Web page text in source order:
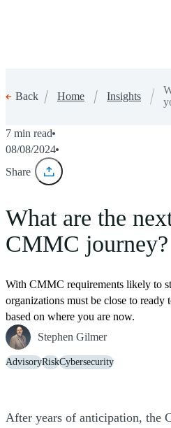
Back Home Insights
7 min read
08/08/2024
Share
What are the
CMMC journey?
With CMMC requirements likely to
organizations must be close to
based on where you are now.
Stephen Gilmer
AdvisoryRiskCybersecurity
After years of anticipation, the